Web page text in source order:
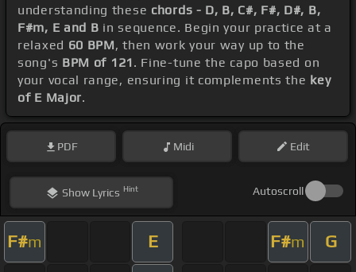
understanding these chords - D, B, C#, F#, D#, B,
F#m, E and B in sequence. Begin your practice at a
relaxed 60 BPM, then work your way up to the
song's BPM of 121 . Fine-tune the capo based on
your vocal range, ensuring it complements the key
of E Major.
PDF Midi Edit
ShowLyrics Hint Autoscroll
F#m E F#m G